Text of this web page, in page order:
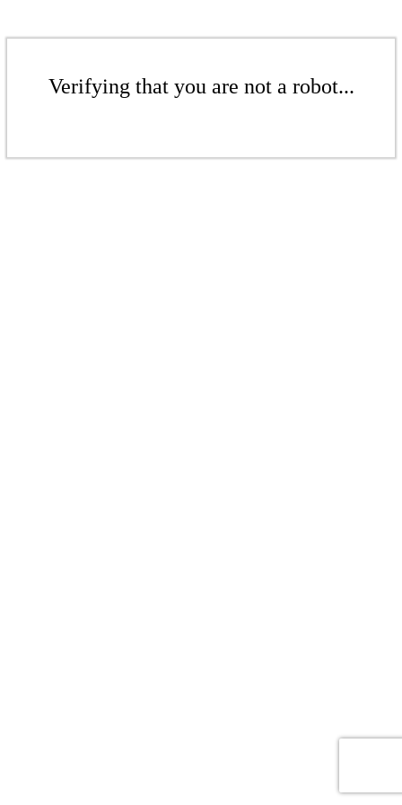
Verifying that you are not a robot...